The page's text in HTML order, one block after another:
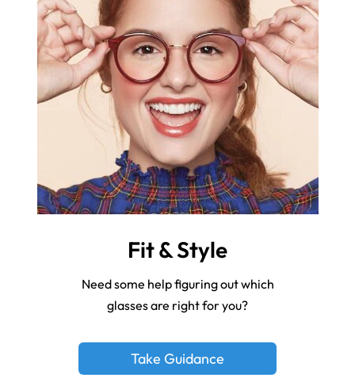
Fit & Style
Need some help figuring out which
glasses are right for you?
Take Guidance